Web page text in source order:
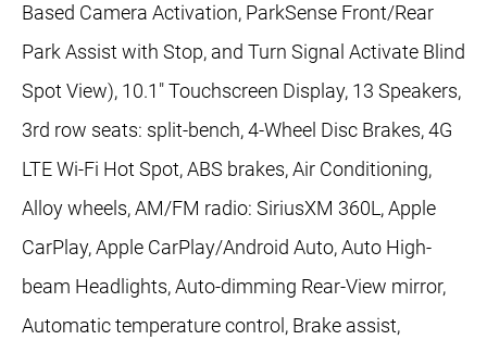
Based Camera Activation, ParkSense Front/Rear
Park Assist with Stop, and Turn Signal Activate Blind
Spot View), 10.1" Touchscreen Display, 13 Speakers,
3rd row seats: split-bench, 4-Wheel Disc Brakes, 4G
LTE Wi-Fi Hot Spot, ABS brakes, Air Conditioning,
Alloy wheels, AM/FM radio: SiriusXM 360L, Apple
CarPlay, Apple CarPlay/Android Auto, Auto High-
beam Headlights, Auto-dimming Rear-View mirror,
Automatic temperature control, Brake assist,